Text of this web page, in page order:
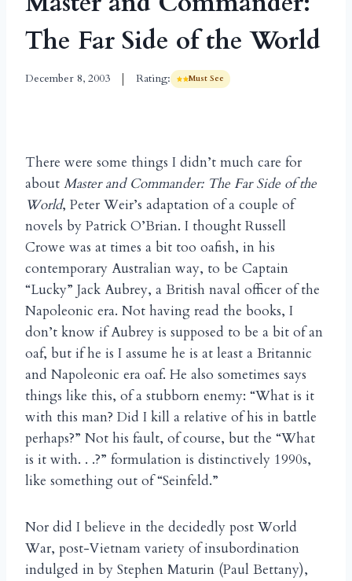
The Far Side of the World
December 8, 2003 Rating: Must See
There were some things I didn’t much care for
about Master and Commander: The Far Side of the
World, Peter Weir’s adaptation of a couple of
novels by Patrick O’Brian. I thought Russell
Crowe was at times a bit too oafish, in his
contemporary Australian way, to be Captain
“Lucky” Jack Aubrey, a British naval officer of the
Napoleonic era. Not having read the books, I
don’t know if Aubrey is supposed to be a bit of an
oaf, but if he is I assume he is at least a Britannic
and Napoleonic era oaf. He also sometimes says
things like this, of a stubborn enemy: “What is it
with this man? Did I kill a relative of his in battle
perhaps?” Not his fault, of course, but the “What
is it with. . .?” formulation is distinctively 1990s,
like something out of “Seinfeld.”
Nor did I believe in the decidedly post World
War, post-Vietnam variety of insubordination
indulged in by Stephen Maturin (Paul Bettany),